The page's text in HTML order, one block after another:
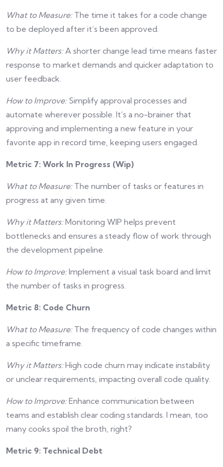
What to Measure: The time it takes for a code change
to be deployed after it’s been approved.
Why it Matters: A shorter change lead time means faster
response to market demands and quicker adaptation to
user feedback.
How to Improve: Simplify approval processes and
automate wherever possible. It’s a no-brainer that
approving and implementing a new feature in your
favorite app in record time, keeping users engaged.
Metric 7: Work In Progress (Wip)
What to Measure: The number of tasks or features in
progress at any given time.
Why it Matters: Monitoring WIP helps prevent
bottlenecks and ensures a steady flow of work through
the development pipeline.
How to Improve: Implement a visual task board and limit
the number of tasks in progress.
Metric 8: Code Churn
What to Measure: The frequency of code changes within
a specific timeframe.
Why it Matters: High code churn may indicate instability
or unclear requirements, impacting overall code quality.
How to Improve: Enhance communication between
teams and establish clear coding standards. I mean, too
many cooks spoil the broth, right?
Metric 9: Technical Debt